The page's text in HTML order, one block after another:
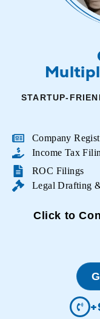
STARTUP-
Company
Income Tax
ROC Filings
Legal Drafting
Click to